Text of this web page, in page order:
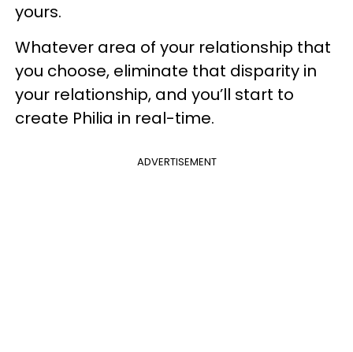
yours.
Whatever area of your relationship that
you choose, eliminate that disparity in
your relationship, and you’ll start to
create Philia in real-time.
ADVERTISEMENT